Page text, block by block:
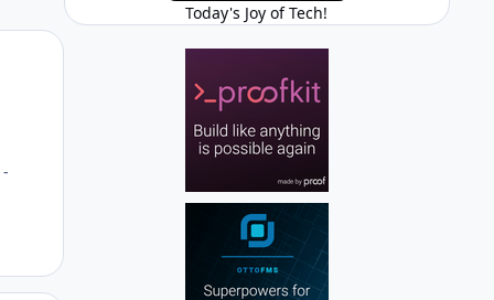
Today's Joy of Tech!